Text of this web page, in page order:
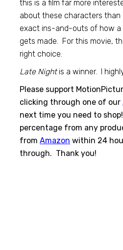
this is a film far more
about these characters than
exact ins-and-outs of how
gets made. For this movie,
right choice.
Late Nightis a winner. I
Please support
clicking through one of our
next time you need to
percentage from any
fromAmazon within 24
through. Thank you!